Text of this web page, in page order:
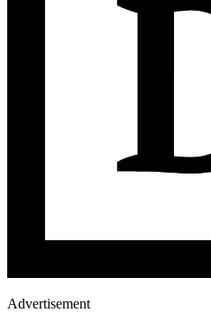
Advertisement